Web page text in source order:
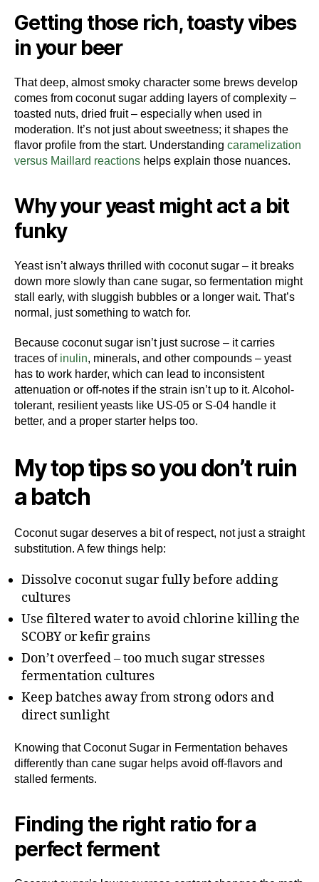
Getting those rich, toasty vibes
in your beer
That deep, almost smoky character some brews develop
comes from coconut sugar adding layers of complexity –
toasted nuts, dried fruit – especially when used in
moderation. It’s not just about sweetness; it shapes the
flavor profile from the start. Understanding caramelization
versus Maillard reactions helps explain those nuances.
Why your yeast might act a bit
funky
Yeast isn’t always thrilled with coconut sugar – it breaks
down more slowly than cane sugar, so fermentation might
stall early, with sluggish bubbles or a longer wait. That’s
normal, just something to watch for.
Because coconut sugar isn’t just sucrose – it carries
traces of inulin, minerals, and other compounds – yeast
has to work harder, which can lead to inconsistent
attenuation or off-notes if the strain isn’t up to it. Alcohol-
tolerant, resilient yeasts like US-05 or S-04 handle it
better, and a proper starter helps too.
My top tips so you don’t ruin
a batch
Coconut sugar deserves a bit of respect, not just a straight
substitution. A few things help:
Dissolve coconut sugar fully before adding
cultures
Use filtered water to avoid chlorine killing the
SCOBY or kefir grains
Don’t overfeed – too much sugar stresses
fermentation cultures
Keep batches away from strong odors and
direct sunlight
Knowing that Coconut Sugar in Fermentation behaves
differently than cane sugar helps avoid off-flavors and
stalled ferments.
Finding the right ratio for a
perfect ferment